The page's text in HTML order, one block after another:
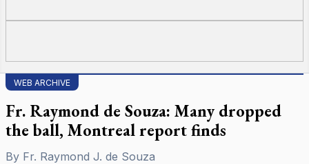
WEB ARCHIVE
Fr. Raymond de Souza: Many dropped
the ball, Montreal report finds
By Fr. Raymond J. de Souza